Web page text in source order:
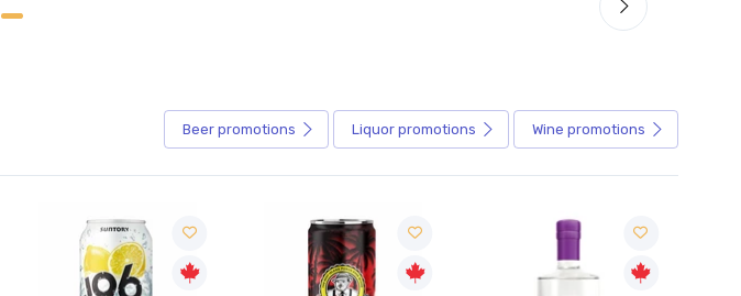
Beer promotions Liquor promotions Wine promotions